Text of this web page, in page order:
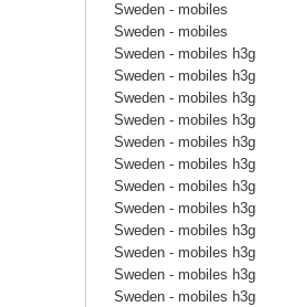
Sweden - mobiles
Sweden - mobiles
Sweden - mobiles h3g
Sweden - mobiles h3g
Sweden - mobiles h3g
Sweden - mobiles h3g
Sweden - mobiles h3g
Sweden - mobiles h3g
Sweden - mobiles h3g
Sweden - mobiles h3g
Sweden - mobiles h3g
Sweden - mobiles h3g
Sweden - mobiles h3g
Sweden - mobiles h3g